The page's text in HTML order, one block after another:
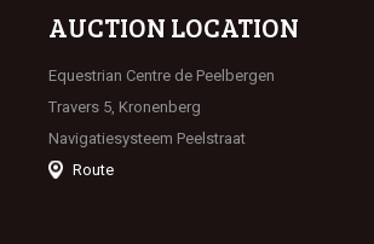
AUCTION LOCATION
Equestrian Centre de Peelbergen
Travers 5, Kronenberg
Navigatiesysteem Peelstraat
Route